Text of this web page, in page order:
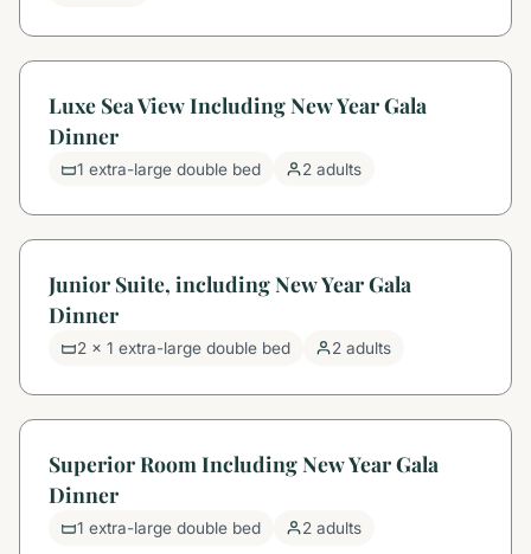
Luxe Sea View Including New Year Gala
Dinner
1 extra-large double bed 2 adults
Junior Suite, including New Year Gala
Dinner
2 x 1 extra-large double bed 2 adults
Superior Room Including New Year Gala
Dinner
1 extra-large double bed 2 adults